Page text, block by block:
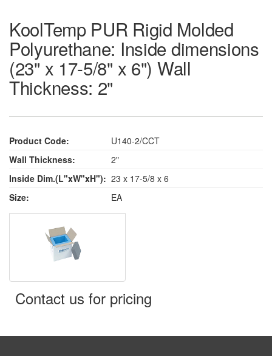
KoolTemp PUR Rigid Molded
Polyurethane: Inside dimensions
(23" x 17-5/8" x 6") Wall
Thickness: 2"
Product Code:
U140-2/CCT
Wall Thickness:
2"
Inside Dim.(L"xW"xH"): 23 x 17-5/8 x 6
Size:
EA
Contact us for pricing